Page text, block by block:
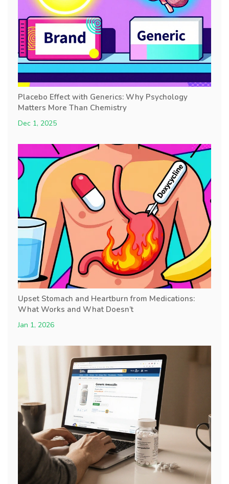
Placebo Effect with Generics: Why Psychology
Matters More Than Chemistry
Dec 1, 2025
Upset Stomach and Heartburn from Medications:
What Works and What Doesn’t
Jan 1, 2026